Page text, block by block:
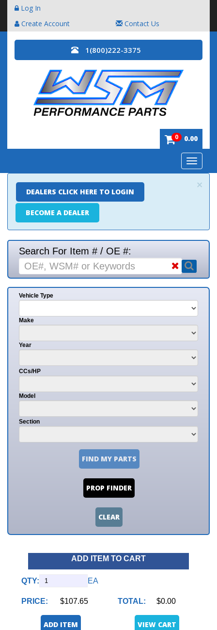
Log In
Create Account
Contact Us
1(800)222-3375
0 0.00
Toggle
×
DEALERS CLICK HERE TO LOGIN
BECOME A DEALER
Search For Item # / OE #:
Vehicle Type
Make
Year
CCs/HP
Model
Section
FIND MY PARTS
PROP FINDER
CLEAR
ADD ITEM TO CART
QTY: EA
PRICE: $107.65 TOTAL: $0.00
ADD ITEM VIEW CART